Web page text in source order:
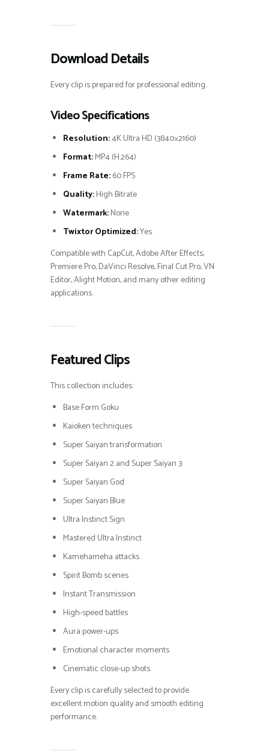
Download Details
Every clip is prepared for professional editing.
Video Specifications
Resolution:4K Ultra HD (3840×2160)
Format:MP4 (H.264)
Frame Rate:60 FPS
Quality:High Bitrate
Watermark:None
Twixtor Optimized:Yes
Compatible with CapCut, Adobe After Effects,
Premiere Pro, DaVinci Resolve, Final Cut Pro, VN
Editor, Alight Motion, and many other editing
applications.
Featured Clips
This collection includes:
Base Form Goku
Kaioken techniques
Super Saiyan transformation
Super Saiyan 2 and Super Saiyan 3
Super Saiyan God
Super Saiyan Blue
Ultra Instinct Sign
Mastered Ultra Instinct
Kamehameha attacks
Spirit Bomb scenes
Instant Transmission
High-speed battles
Aura power-ups
Emotional character moments
Cinematic close-up shots
Every clip is carefully selected to provide
excellent motion quality and smooth editing
performance.